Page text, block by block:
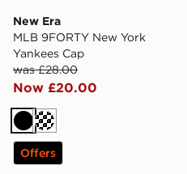
New Era
MLB 9FORTY New York
Yankees Cap
was £28.00
Now £20.00
BlackCream
Offers